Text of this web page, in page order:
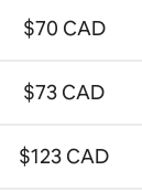
$70 CAD
$73 CAD
$123 CAD